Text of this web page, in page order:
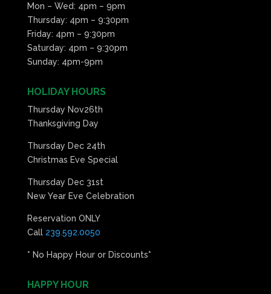
Mon – Wed: 4pm – 9pm
Thursday: 4pm – 9:30pm
Friday: 4pm – 9:30pm
Saturday: 4pm – 9:30pm
Sunday: 4pm-9pm
HOLIDAY HOURS
Thursday Nov26th
Thanksgiving Day
Thursday Dec 24th
Christmas Eve Special
Thursday Dec 31st
New Year Eve Celebration
Reservation ONLY
Call 239.592.0050
* No Happy Hour or Discounts*
HAPPY HOUR